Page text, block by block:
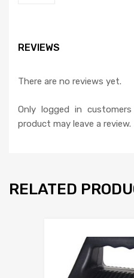
REVIEWS
There are no reviews yet.
Only logged in
product may leave a review.
RELATED